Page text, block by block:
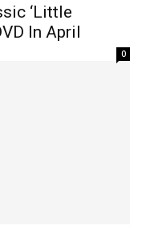
‘Little
In April
0